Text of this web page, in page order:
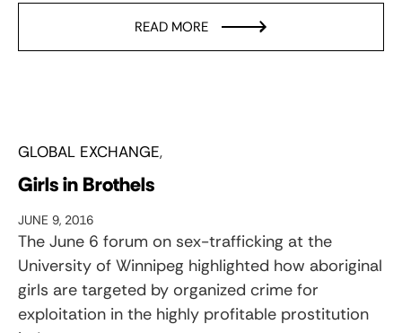
READ MORE
GLOBAL EXCHANGE
Girls in Brothels
JUNE 9, 2016
The June 6 forum on sex-trafficking at the
University of Winnipeg highlighted how aboriginal
girls are targeted by organized crime for
exploitation in the highly profitable prostitution